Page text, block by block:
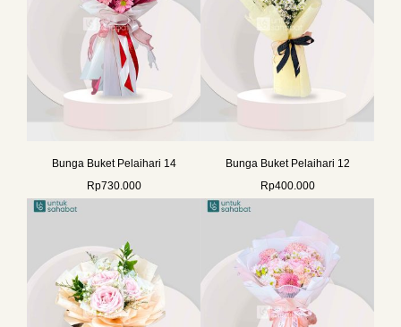
Bunga Buket Pelaihari 14
Rp730.000
Bunga Buket Pelaihari 12
Rp400.000